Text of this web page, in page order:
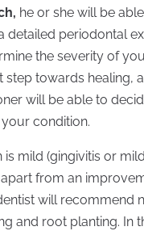
he or she will be
detailed periodontal
the severity of
step towards healing,
will be able to
condition.
is mild (gingivitis or mild
from an
will recommend
and root planting. In